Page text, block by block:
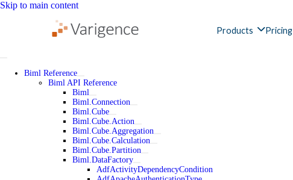
Skip to main content
Products Pricing
Biml Reference
Biml API Reference
Biml
Biml.Connection
Biml.Cube
Biml.Cube.Action
Biml.Cube.Aggregation
Biml.Cube.Calculation
Biml.Cube.Partition
Biml.DataFactory
AdfActivityDependencyCondition